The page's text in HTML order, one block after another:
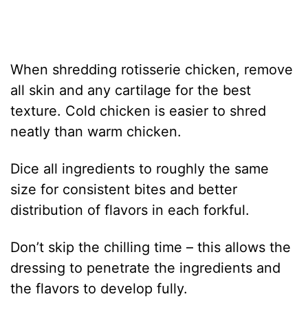
When shredding rotisserie chicken, remove
all skin and any cartilage for the best
texture. Cold chicken is easier to shred
neatly than warm chicken.
Dice all ingredients to roughly the same
size for consistent bites and better
distribution of flavors in each forkful.
Don’t skip the chilling time – this allows the
dressing to penetrate the ingredients and
the flavors to develop fully.